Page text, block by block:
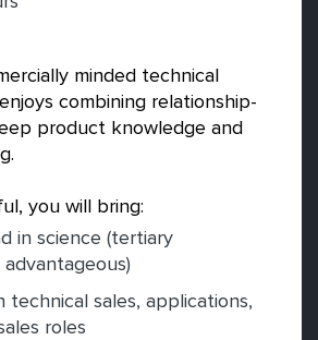
minded technical
combining relationship-
product knowledge and
you will bring:
in science (tertiary
technical sales, applications,
roles